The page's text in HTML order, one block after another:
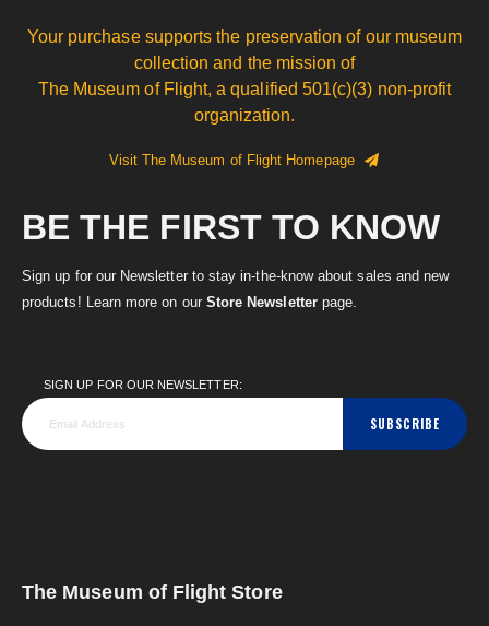
Your purchase supports the preservation of our museum
collection and the mission of
The Museum of Flight, a qualified 501(c)(3) non-profit
organization.
Visit The Museum of Flight Homepage
BE THE FIRST TO KNOW
Sign up for our Newsletter to stay in-the-know about sales and new
products! Learn more on our Store Newsletterpage.
SIGN UP FOR OUR NEWSLETTER:
SUBSCRIBE
The Museum of Flight Store